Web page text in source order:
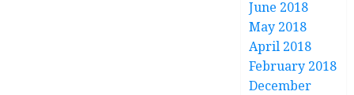
June 2018
May 2018
April 2018
February 2018
December